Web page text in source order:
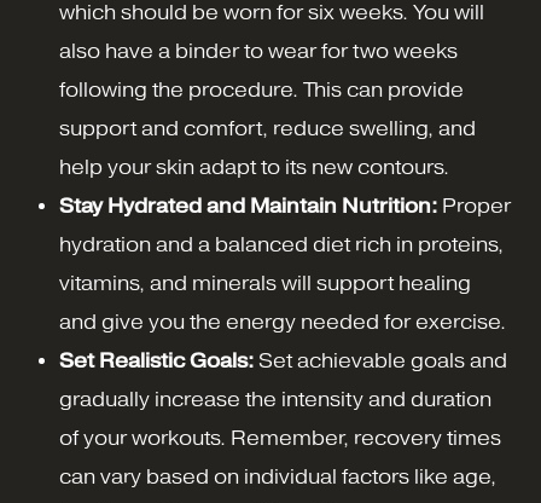
which should be worn for six weeks. You will
also have a binder to wear for two weeks
following the procedure. This can provide
support and comfort, reduce swelling, and
help your skin adapt to its new contours.
Stay Hydrated and Maintain Nutrition: Proper
hydration and a balanced diet rich in proteins,
vitamins, and minerals will support healing
and give you the energy needed for exercise.
Set Realistic Goals: Set achievable goals and
gradually increase the intensity and duration
of your workouts. Remember, recovery times
can vary based on individual factors like age,